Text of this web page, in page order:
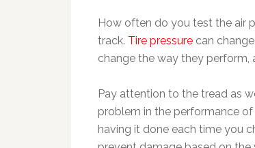
How often do you test the air
track. Tire pressure can
change the way they perform,
Pay attention to the tread as
problem in the performance
having it done each time you